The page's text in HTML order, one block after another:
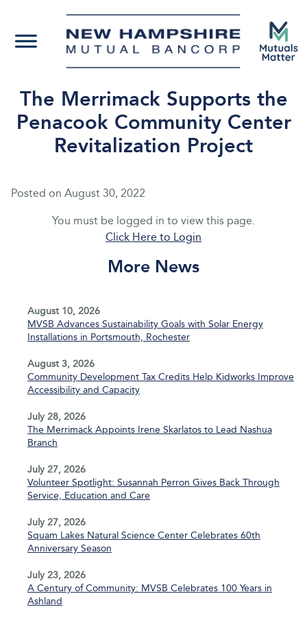
The Merrimack Supports the
Penacook Community Center
Revitalization Project
Posted on August 30, 2022
You must be logged in to view this page.
Click Here to Login
More News
August 10, 2026
MVSB Advances Sustainability Goals with Solar Energy
Installations in Portsmouth, Rochester
August 3, 2026
Community Development Tax Credits Help Kidworks Improve
Accessibility and Capacity
July 28, 2026
The Merrimack Appoints Irene Skarlatos to Lead Nashua
Branch
July 27, 2026
Volunteer Spotlight: Susannah Perron Gives Back Through
Service, Education and Care
July 27, 2026
Squam Lakes Natural Science Center Celebrates 60th
Anniversary Season
July 23, 2026
A Century of Community: MVSB Celebrates 100 Years in
Ashland